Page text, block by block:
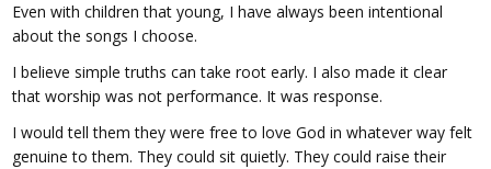
Even with children that young, I have always been intentional
about the songs I choose.
I believe simple truths can take root early. I also made it clear
that worship was not performance. It was response.
I would tell them they were free to love God in whatever way felt
genuine to them. They could sit quietly. They could raise their